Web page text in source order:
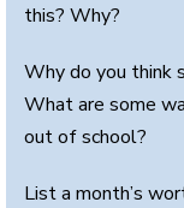
this? Why?
Why do you think
What are some
out of school?
List a month’s